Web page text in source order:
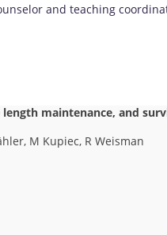
and teaching
maintenance, and
M Kupiec, R Weisman